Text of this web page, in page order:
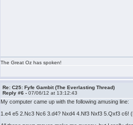
The Great Oz has spoken!
Re: C25: Fyfe Gambit (The Everlasting Thread)
Reply #6 -07/06/12 at 13:12:43
My computer came up with the following amusing line:
1.e4 e5 2.Nc3 Nc6 3.d4? Nxd4 4.Nf3 Nxf3 5.Qxf3 c6!